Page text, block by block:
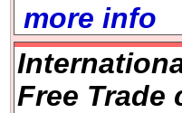
more info
Free Trade